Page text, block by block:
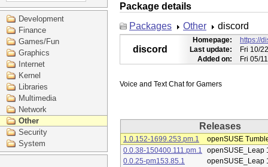
Development
Finance
Games/Fun
Graphics
Internet
Kernel
Libraries
Multimedia
Network
Other
Security
System
Package details
Packages
Other discord
discord
Homepage:
https://
Last update:
Fri 10/
Added on:
Fri 05/
Releases
1.0.152-1699.253.pm.1
openSUSE
0.0.38-150400.111.pm.1
openSUSE_Leap
0.0.25-pm153.85.1
openSUSE_Leap